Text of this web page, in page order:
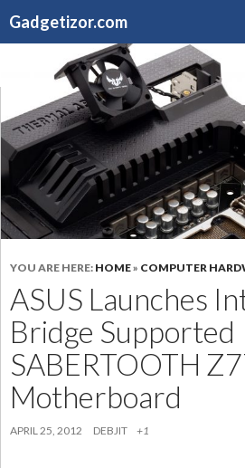
Gadgetizor.com
CONTENT
YOU ARE HERE: HOME» COMPUTER
ASUS Launches
Bridge Supported
SABERTOOTH
Motherboard
APRIL 25, 2012 DEBJIT +1